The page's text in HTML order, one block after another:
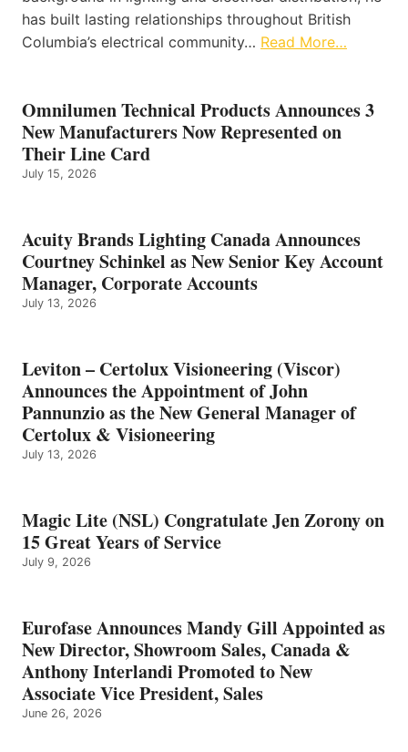
has built lasting relationships throughout British
Columbia’s electrical community… Read More…
Omnilumen Technical Products Announces 3
New Manufacturers Now Represented on
Their Line Card
July 15, 2026
Acuity Brands Lighting Canada Announces
Courtney Schinkel as New Senior Key Account
Manager, Corporate Accounts
July 13, 2026
Leviton – Certolux Visioneering (Viscor)
Announces the Appointment of John
Pannunzio as the New General Manager of
Certolux & Visioneering
July 13, 2026
Magic Lite (NSL) Congratulate Jen Zorony on
15 Great Years of Service
July 9, 2026
Eurofase Announces Mandy Gill Appointed as
New Director, Showroom Sales, Canada &
Anthony Interlandi Promoted to New
Associate Vice President, Sales
June 26, 2026